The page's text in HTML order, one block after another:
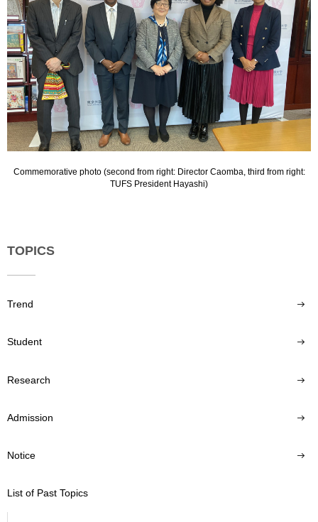
Commemorative photo (second from right: Director Caomba, third from right:
TUFS President Hayashi)
TOPICS
Trend
Student
Research
Admission
Notice
List of Past Topics